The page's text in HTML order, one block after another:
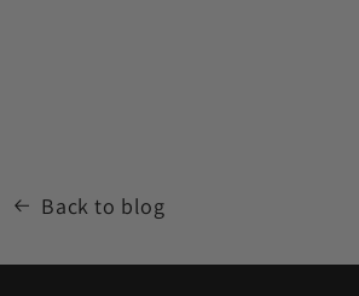
Back to blog